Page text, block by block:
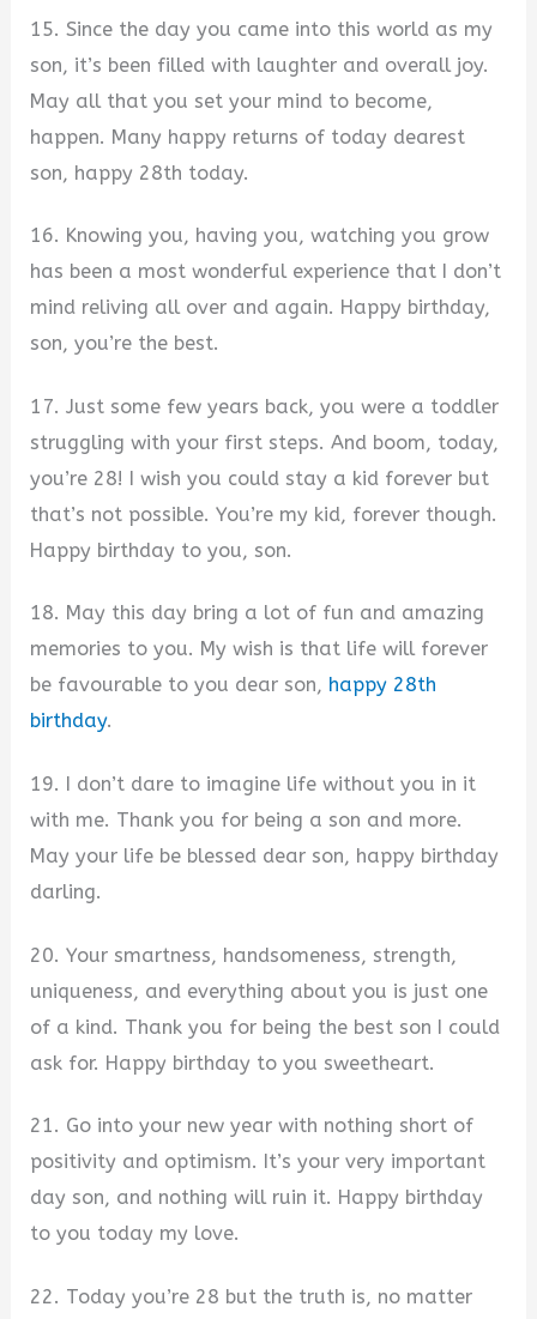
15. Since the day you came into this world as my
son, it’s been filled with laughter and overall joy.
May all that you set your mind to become,
happen. Many happy returns of today dearest
son, happy 28th today.
16. Knowing you, having you, watching you grow
has been a most wonderful experience that I don’t
mind reliving all over and again. Happy birthday,
son, you’re the best.
17. Just some few years back, you were a toddler
struggling with your first steps. And boom, today,
you’re 28! I wish you could stay a kid forever but
that’s not possible. You’re my kid, forever though.
Happy birthday to you, son.
18. May this day bring a lot of fun and amazing
memories to you. My wish is that life will forever
be favourable to you dear son, happy 28th
birthday.
19. I don’t dare to imagine life without you in it
with me. Thank you for being a son and more.
May your life be blessed dear son, happy birthday
darling.
20. Your smartness, handsomeness, strength,
uniqueness, and everything about you is just one
of a kind. Thank you for being the best son I could
ask for. Happy birthday to you sweetheart.
21. Go into your new year with nothing short of
positivity and optimism. It’s your very important
day son, and nothing will ruin it. Happy birthday
to you today my love.
22. Today you’re 28 but the truth is, no matter